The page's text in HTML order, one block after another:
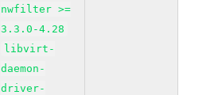
nwfilter >=
3.3.0-4.28
libvirt-
daemon-
driver-